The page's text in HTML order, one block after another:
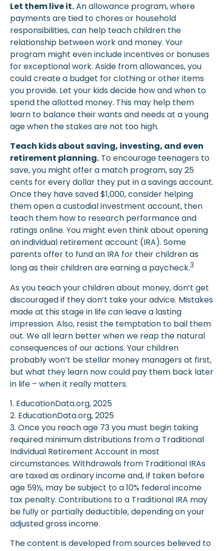
Let them live it.An allowance program, where
payments are tied to chores or household
responsibilities, can help teach children the
relationship between work and money. Your
program might even include incentives or bonuses
for exceptional work. Aside from allowances, you
could create a budget for clothing or other items
you provide. Let your kids decide how and when to
spend the allotted money. This may help them
learn to balance their wants and needs at a young
age when the stakes are not too high.
Teach kids about saving, investing, and even
retirement planning. To encourage teenagers to
save, you might offer a match program, say 25
cents for every dollar they put in a savings account.
Once they have saved $1,000, consider helping
them open a custodial investment account, then
teach them how to research performance and
ratings online. You might even think about opening
an individual retirement account (IRA). Some
parents offer to fund an IRA for their children as
long as their children are earning a paycheck.3
As you teach your children about money, don’t get
discouraged if they don’t take your advice. Mistakes
made at this stage in life can leave a lasting
impression. Also, resist the temptation to bail them
out. We all learn better when we reap the natural
consequences of our actions. Your children
probably won’t be stellar money managers at first,
but what they learn now could pay them back later
in life – when it really matters.
1. EducationData.org, 2025
2. EducationData.org, 2025
3. Once you reach age 73 you must begin taking
required minimum distributions from a Traditional
Individual Retirement Account in most
circumstances. Withdrawals from Traditional IRAs
are taxed as ordinary income and, if taken before
age 59½, may be subject to a 10% federal income
tax penalty. Contributions to a Traditional IRA may
be fully or partially deductible, depending on your
adjusted gross income.
The content is developed from sources believed to